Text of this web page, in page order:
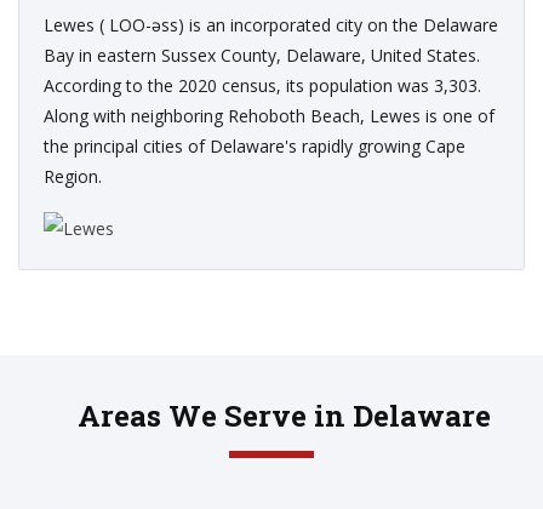
Lewes ( LOO-əss) is an incorporated city on the Delaware
Bay in eastern Sussex County, Delaware, United States.
According to the 2020 census, its population was 3,303.
Along with neighboring Rehoboth Beach, Lewes is one of
the principal cities of Delaware's rapidly growing Cape
Region.
Areas We Serve in Delaware